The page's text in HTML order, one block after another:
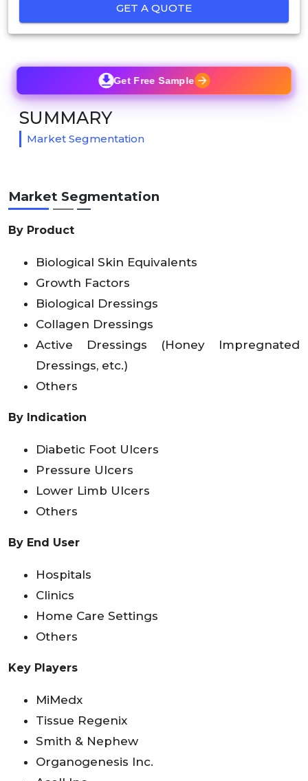
GET A QUOTE
Market Segmentation
By Product
Biological Skin Equivalents
Growth Factors
Biological Dressings
Collagen Dressings
Active Dressings (Honey Impregnated
Dressings, etc.)
Others
By Indication
Diabetic Foot Ulcers
Pressure Ulcers
Lower Limb Ulcers
Others
By End User
Hospitals
Clinics
Home Care Settings
Others
Key Players
MiMedx
Tissue Regenix
Smith & Nephew
Organogenesis Inc.
Get Free Sample
SUMMARY
Market Segmentation